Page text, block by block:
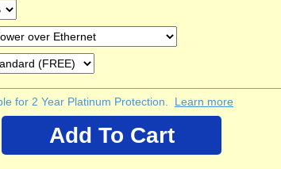
for 2 Year Platinum Protection. Learn more